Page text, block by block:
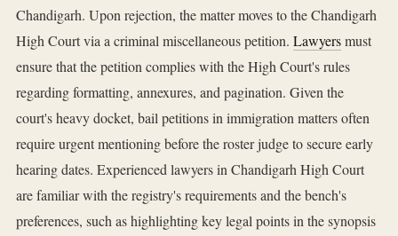
Chandigarh. Upon rejection, the matter moves to the Chandigarh
High Court via a criminal miscellaneous petition. Lawyersmust
ensure that the petition complies with the High Court's rules
regarding formatting, annexures, and pagination. Given the
court's heavy docket, bail petitions in immigration matters often
require urgent mentioning before the roster judge to secure early
hearing dates. Experienced lawyers in Chandigarh High Court
are familiar with the registry's requirements and the bench's
preferences, such as highlighting key legal points in the synopsis